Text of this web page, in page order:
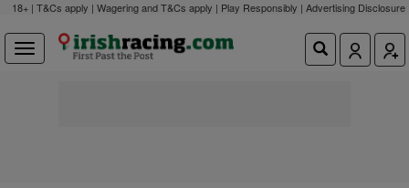
18+ | T&Cs apply | Wagering and T&Cs apply | Play Responsibly | Advertising Disclosure